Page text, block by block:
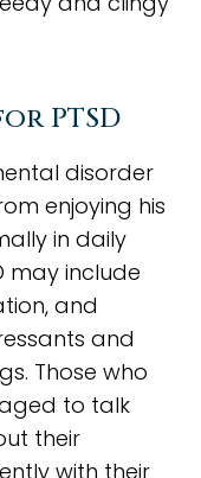
PTSD
disorder
enjoying his
in daily
may include
and
and
Those who
to talk
their
with their